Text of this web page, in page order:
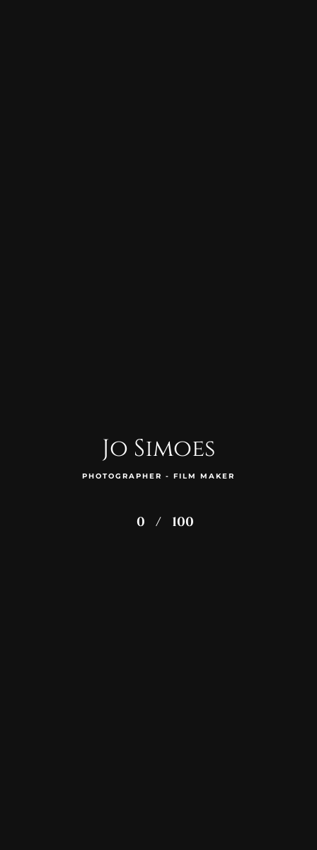
Jo Simoes
PHOTOGRAPHER - FILM MAKER
0 / 100